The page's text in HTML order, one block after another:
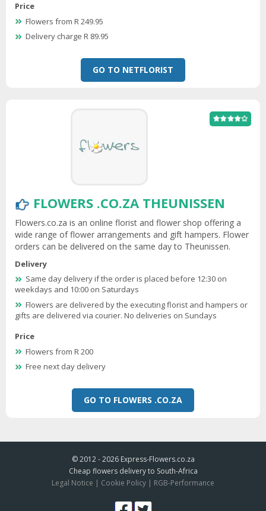
Price
Flowers from R 249.95
Delivery charge R 89.95
GO TO NETFLORIST
FLOWERS .CO.ZA THEUNISSEN
Flowers.co.za is an online florist and flower shop offering a
wide range of flower arrangements and gift hampers. Flower
orders can be delivered on the same day to Theunissen.
Delivery
Same day delivery if the order is placed before 12:30 on
weekdays and 10:00 on Saturdays
Flowers are delivered by the executing florist and hampers or
gifts are delivered via courier. No deliveries on Sundays
Price
Flowers from R 200
Free next day delivery
GO TO FLOWERS .CO.ZA
© 2012 - 2026 Express-Flowers.co.za
Cheap flowers delivery to South-Africa
Legal Notice | Cookie Policy | RGB-Performance